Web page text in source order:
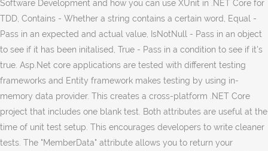
Software Development and how you can use XUnit in .NET Core for
TDD, Contains - Whether a string contains a certain word, Equal -
Pass in an expected and actual value, IsNotNull - Pass in an object
to see if it has been initalised, True - Pass in a condition to see if it's
true. Asp.Net core applications are tested with different testing
frameworks and Entity framework makes testing by using in-
memory data provider. This creates a cross-platform .NET Core
project that includes one blank test. Both attributes are useful at the
time of unit test setup. This encourages developers to write cleaner
tests. The "MemberData" attribute allows you to return your